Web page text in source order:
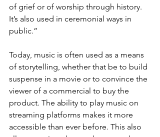
of grief or of worship through history.
It’s also used in ceremonial ways in
public.”
Today, music is often used as a means
of storytelling, whether that be to build
suspense in a movie or to convince the
viewer of a commercial to buy the
product. The ability to play music on
streaming platforms makes it more
accessible than ever before. This also